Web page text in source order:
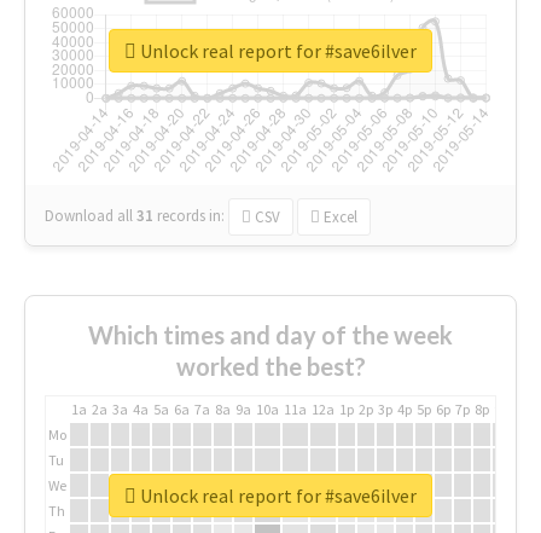
Download all31 records in: CSV Excel
Unlock real report for #save6ilver
Which times and day of the week
worked the best?
1a 2a 3a 4a 5a 6a 7a 8a 9a 10a 11a 12a 1p 2p 3p 4p 5p 6p 7p 8p
Mo
Tu
We
Th
Unlock real report for #save6ilver